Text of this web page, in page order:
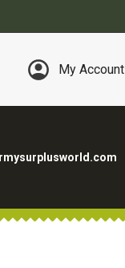
My Account